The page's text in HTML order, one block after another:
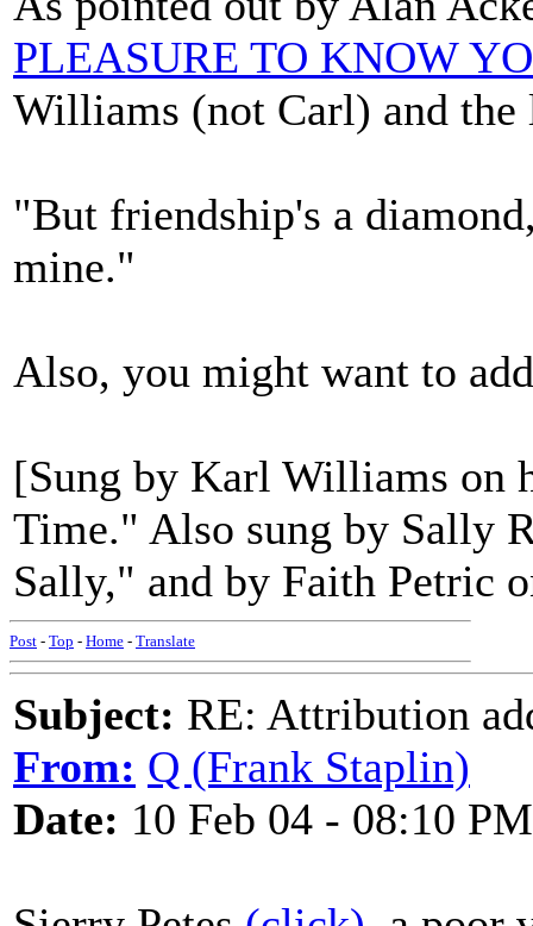
PLEASURE TO KNOW
Williams (not Carl) and the
"But friendship's a
mine."
Also, you might want to
[Sung by Karl Williams on
Time." Also sung by Sally
Sally," and by Faith Petric
Post - Top - Home - Translate
Subject: RE: Attribution
From: Q (Frank Staplin)
Date: 10 Feb 04 - 08:10 PM